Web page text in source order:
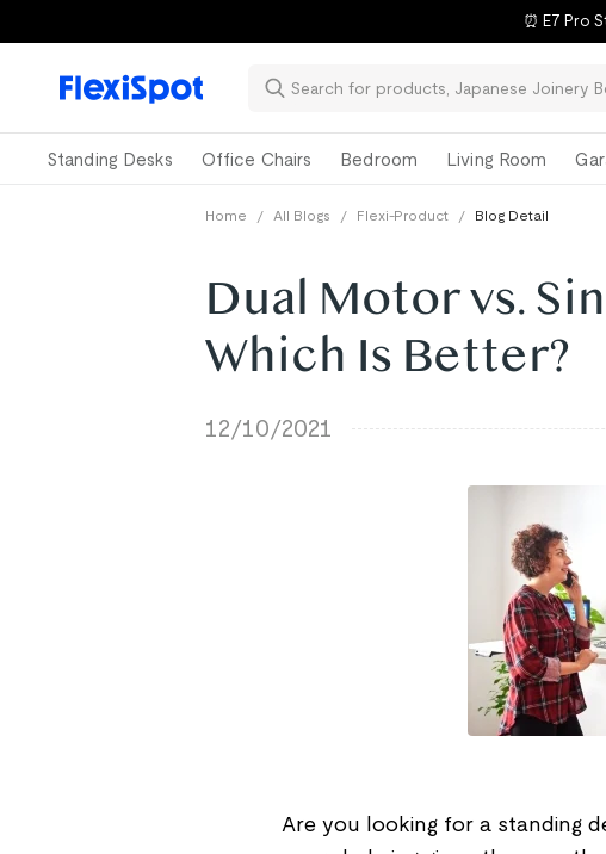
⏰ E7 Pro
Standing Desks Office Chairs Bedroom Living Room
Home / All Blogs / Flexi-Product / Blog Detail
Dual Motor vs.
Which Is Better?
12/10/2021
Are you looking for a standing